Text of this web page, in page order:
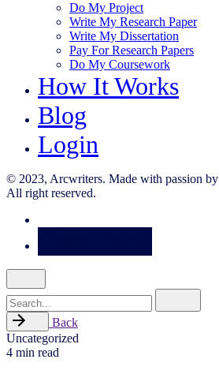
Do My Project
Write My Research Paper
Write My Dissertation
Pay For Research Papers
Do My Coursework
How It Works
Blog
Login
© 2023, Arcwriters. Made with passion by
All right reserved.
Search
for
Back
Uncategorized
4 min read